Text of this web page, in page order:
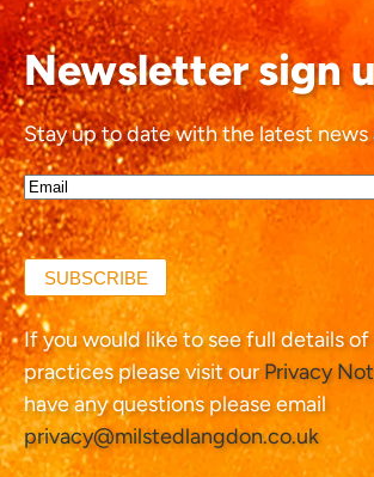
Newsletter sign
Stay up to date with the latest news
Email*
(Required)
SUBSCRIBE
If you would like to see full details of
practices please visit our Privacy
have any questions please email
privacy@milstedlangdon.co.uk